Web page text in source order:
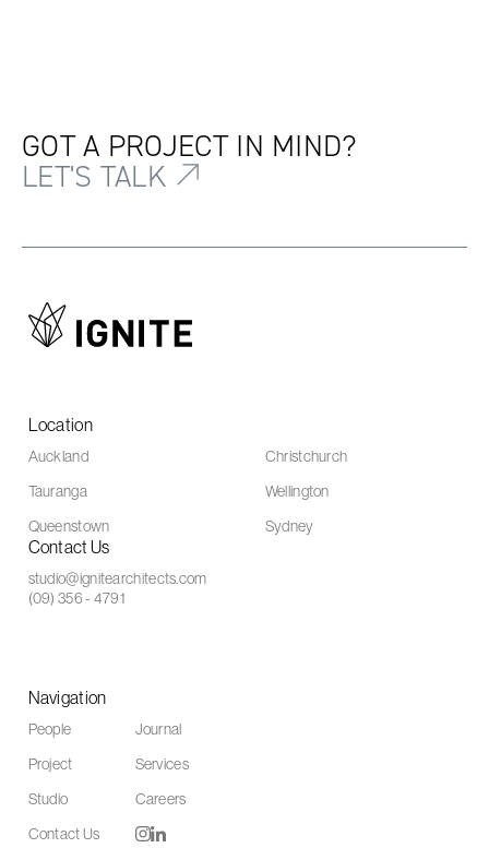
GOT A PROJECT IN MIND?
LET'S TALK
Location
Auckland
Christchurch
Tauranga
Wellington
Queenstown
Sydney
Contact Us
studio@ignitearchitects.com
(09) 356 - 4791
Navigation
People
Journal
Project
Services
Studio
Careers
Contact Us